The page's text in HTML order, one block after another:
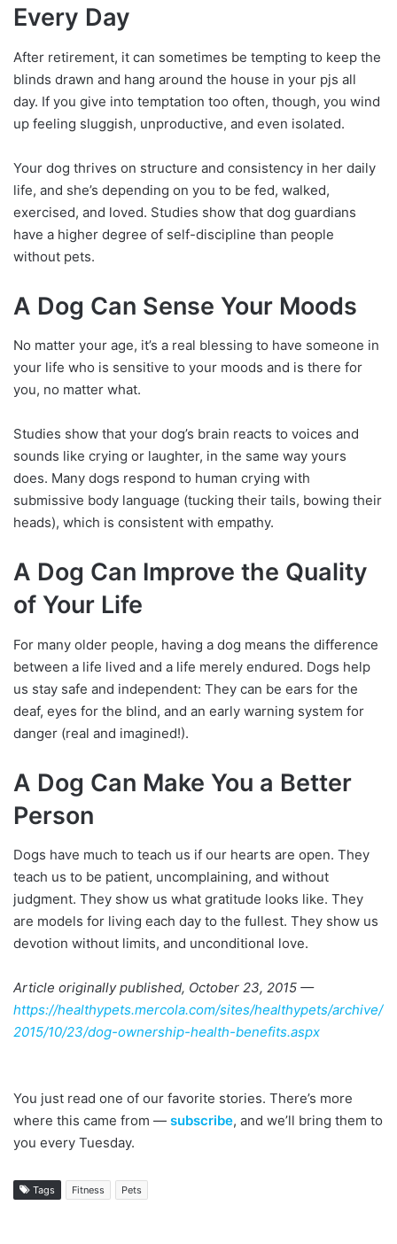
Every Day
After retirement, it can sometimes be tempting to keep the
blinds drawn and hang around the house in your pjs all
day. If you give into temptation too often, though, you wind
up feeling sluggish, unproductive, and even isolated.
Your dog thrives on structure and consistency in her daily
life, and she’s depending on you to be fed, walked,
exercised, and loved. Studies show that dog guardians
have a higher degree of self-discipline than people
without pets.
A Dog Can Sense Your Moods
No matter your age, it’s a real blessing to have someone in
your life who is sensitive to your moods and is there for
you, no matter what.
Studies show that your dog’s brain reacts to voices and
sounds like crying or laughter, in the same way yours
does. Many dogs respond to human crying with
submissive body language (tucking their tails, bowing their
heads), which is consistent with empathy.
A Dog Can Improve the Quality
of Your Life
For many older people, having a dog means the difference
between a life lived and a life merely endured. Dogs help
us stay safe and independent: They can be ears for the
deaf, eyes for the blind, and an early warning system for
danger (real and imagined!).
A Dog Can Make You a Better
Person
Dogs have much to teach us if our hearts are open. They
teach us to be patient, uncomplaining, and without
judgment. They show us what gratitude looks like. They
are models for living each day to the fullest. They show us
devotion without limits, and unconditional love.
Article originally published, October 23, 2015 —
https://healthypets.mercola.com/sites/healthypets/archive/
2015/10/23/dog-ownership-health-benefits.aspx
You just read one of our favorite stories. There’s more
where this came from — subscribe, and we’ll bring them to
you every Tuesday.
Tags Fitness Pets